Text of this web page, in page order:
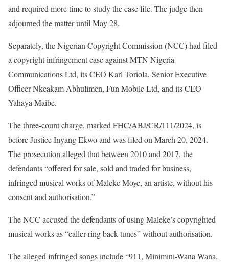
and required more time to study the case file. The judge then
adjourned the matter until May 28.
Separately, the Nigerian Copyright Commission (NCC) had filed
a copyright infringement case against MTN Nigeria
Communications Ltd, its CEO Karl Toriola, Senior Executive
Officer Nkeakam Abhulimen, Fun Mobile Ltd, and its CEO
Yahaya Maibe.
The three-count charge, marked FHC/ABJ/CR/111/2024, is
before Justice Inyang Ekwo and was filed on March 20, 2024.
The prosecution alleged that between 2010 and 2017, the
defendants “offered for sale, sold and traded for business,
infringed musical works of Maleke Moye, an artiste, without his
consent and authorisation.”
The NCC accused the defendants of using Maleke’s copyrighted
musical works as “caller ring back tunes” without authorisation.
The alleged infringed songs include “911, Minimini-Wana Wana,